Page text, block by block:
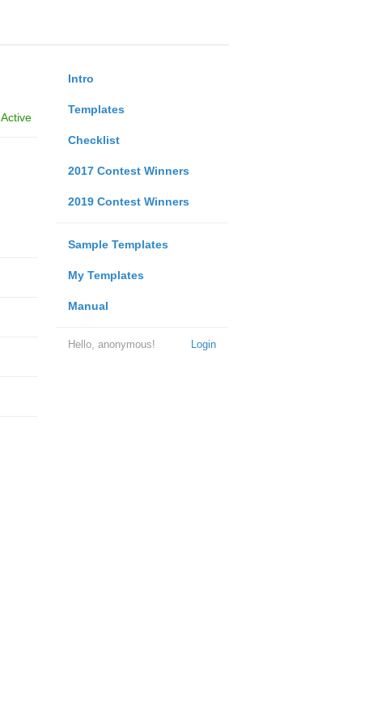
Intro
Templates
Checklist
2017 Contest Winners
2019 Contest Winners
Sample Templates
My Templates
Manual
Login
Hello, anonymous!
Active